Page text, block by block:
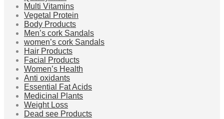
Multi Vitamins
Vegetal Protein
Body Products
Men’s cork Sandals
women’s cork Sandals
Hair Products
Facial Products
Women’s Health
Anti oxidants
Essential Fat Acids
Medicinal Plants
Weight Loss
Dead see Products